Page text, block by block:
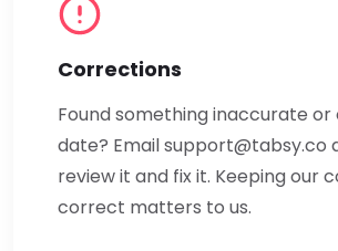
Corrections
Found something inaccurate or
date? Emailsupport@tabsy.co
review it and fix it. Keeping our
correct matters to us.